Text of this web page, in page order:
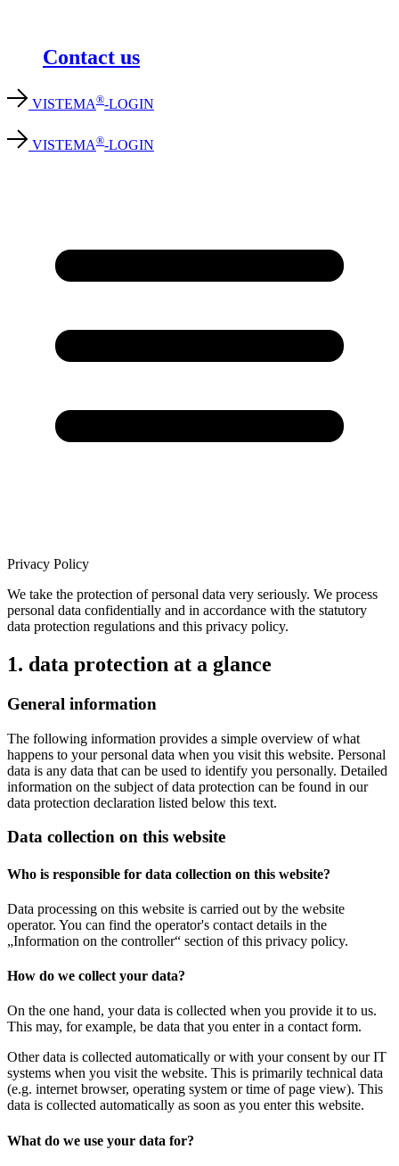
Contact us
VISTEMA®-LOGIN
VISTEMA®-LOGIN
Privacy Policy
We take the protection of personal data very seriously. We process
personal data confidentially and in accordance with the statutory
data protection regulations and this privacy policy.
1. data protection at a glance
General information
The following information provides a simple overview of what
happens to your personal data when you visit this website. Personal
data is any data that can be used to identify you personally. Detailed
information on the subject of data protection can be found in our
data protection declaration listed below this text.
Data collection on this website
Who is responsible for data collection on this website?
Data processing on this website is carried out by the website
operator. You can find the operator's contact details in the
„Information on the controller“ section of this privacy policy.
How do we collect your data?
On the one hand, your data is collected when you provide it to us.
This may, for example, be data that you enter in a contact form.
Other data is collected automatically or with your consent by our IT
systems when you visit the website. This is primarily technical data
(e.g. internet browser, operating system or time of page view). This
data is collected automatically as soon as you enter this website.
What do we use your data for?